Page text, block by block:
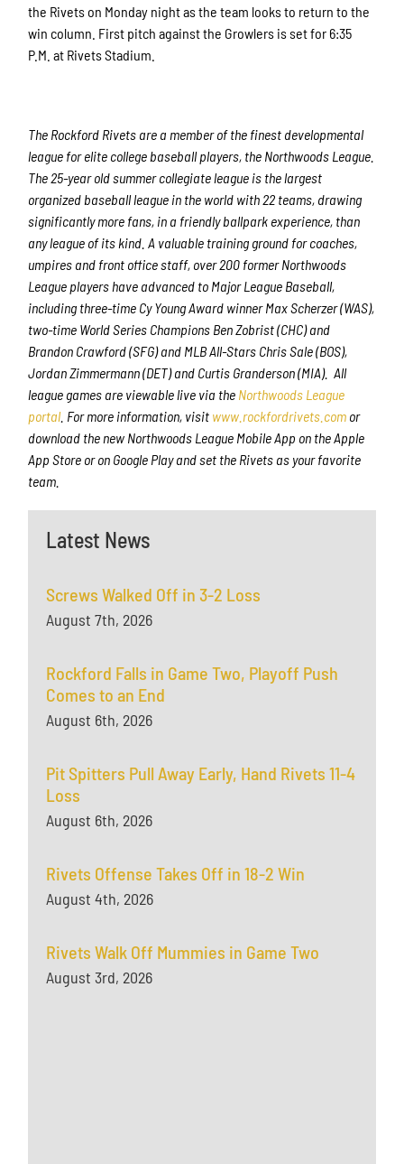
the Rivets on Monday night as the team looks to return to the
win column. First pitch against the Growlers is set for 6:35
P.M. at Rivets Stadium.
The Rockford Rivets are a member of the finest developmental
league for elite college baseball players, the Northwoods League.
The 25-year old summer collegiate league is the largest
organized baseball league in the world with 22 teams, drawing
significantly more fans, in a friendly ballpark experience, than
any league of its kind. A valuable training ground for coaches,
umpires and front office staff, over 200 former Northwoods
League players have advanced to Major League Baseball,
including three-time Cy Young Award winner Max Scherzer (WAS),
two-time World Series Champions Ben Zobrist (CHC) and
Brandon Crawford (SFG) and MLB All-Stars Chris Sale (BOS),
Jordan Zimmermann (DET) and Curtis Granderson (MIA). All
league games are viewable live via the Northwoods League
portal. For more information, visit www.rockfordrivets.com or
download the new Northwoods League Mobile App on the Apple
App Store or on Google Play and set the Rivets as your favorite
team.
Latest News
Screws Walked Off in 3-2 Loss
August 7th, 2026
Rockford Falls in Game Two, Playoff Push
Comes to an End
August 6th, 2026
Pit Spitters Pull Away Early, Hand Rivets 11-4
Loss
August 6th, 2026
Rivets Offense Takes Off in 18-2 Win
August 4th, 2026
Rivets Walk Off Mummies in Game Two
August 3rd, 2026